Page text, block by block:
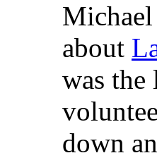
about
was the
down